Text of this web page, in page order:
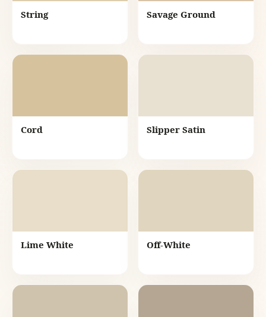
String Savage Ground
Cord Slipper Satin
Lime White Off-White